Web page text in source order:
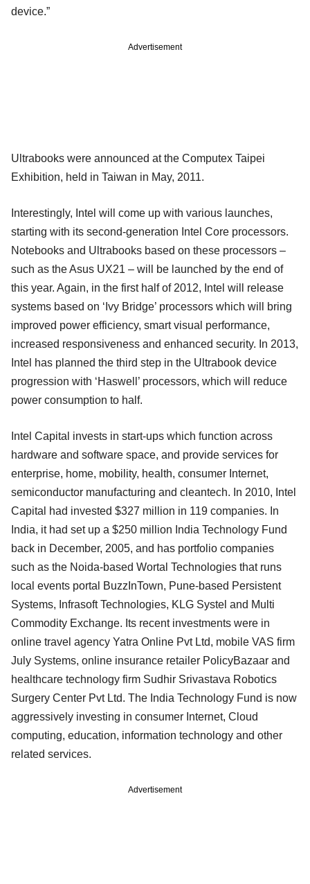
device.”
Advertisement
Ultrabooks were announced at the Computex Taipei
Exhibition, held in Taiwan in May, 2011.
Interestingly, Intel will come up with various launches,
starting with its second-generation Intel Core processors.
Notebooks and Ultrabooks based on these processors –
such as the Asus UX21 – will be launched by the end of
this year. Again, in the first half of 2012, Intel will release
systems based on ‘Ivy Bridge’ processors which will bring
improved power efficiency, smart visual performance,
increased responsiveness and enhanced security. In 2013,
Intel has planned the third step in the Ultrabook device
progression with ‘Haswell’ processors, which will reduce
power consumption to half.
Intel Capital invests in start-ups which function across
hardware and software space, and provide services for
enterprise, home, mobility, health, consumer Internet,
semiconductor manufacturing and cleantech. In 2010, Intel
Capital had invested $327 million in 119 companies. In
India, it had set up a $250 million India Technology Fund
back in December, 2005, and has portfolio companies
such as the Noida-based Wortal Technologies that runs
local events portal BuzzInTown, Pune-based Persistent
Systems, Infrasoft Technologies, KLG Systel and Multi
Commodity Exchange. Its recent investments were in
online travel agency Yatra Online Pvt Ltd, mobile VAS firm
July Systems, online insurance retailer PolicyBazaar and
healthcare technology firm Sudhir Srivastava Robotics
Surgery Center Pvt Ltd. The India Technology Fund is now
aggressively investing in consumer Internet, Cloud
computing, education, information technology and other
related services.
Advertisement